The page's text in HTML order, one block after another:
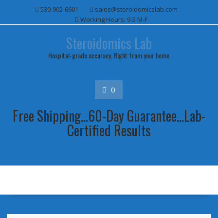
content
530-902-6601
sales@steroidomicslab.com
Working Hours: 9-5 M-F
Steroidomics Lab
Hospital-grade accuracy, Right from your home
0
Free Shipping...60-Day Guarantee...Lab-
Certified Results